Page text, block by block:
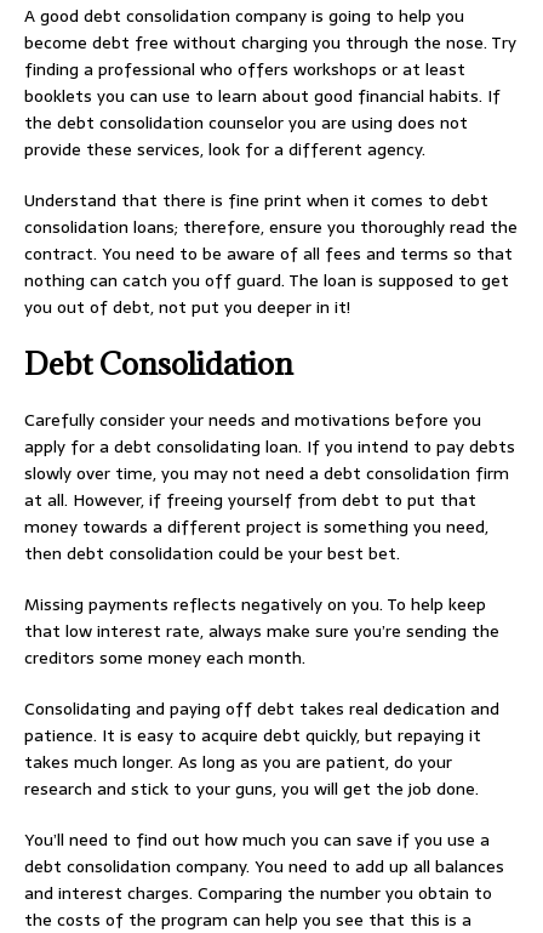
A good debt consolidation company is going to help you
become debt free without charging you through the nose. Try
finding a professional who offers workshops or at least
booklets you can use to learn about good financial habits. If
the debt consolidation counselor you are using does not
provide these services, look for a different agency.
Understand that there is fine print when it comes to debt
consolidation loans; therefore, ensure you thoroughly read the
contract. You need to be aware of all fees and terms so that
nothing can catch you off guard. The loan is supposed to get
you out of debt, not put you deeper in it!
Debt Consolidation
Carefully consider your needs and motivations before you
apply for a debt consolidating loan. If you intend to pay debts
slowly over time, you may not need a debt consolidation firm
at all. However, if freeing yourself from debt to put that
money towards a different project is something you need,
then debt consolidation could be your best bet.
Missing payments reflects negatively on you. To help keep
that low interest rate, always make sure you’re sending the
creditors some money each month.
Consolidating and paying off debt takes real dedication and
patience. It is easy to acquire debt quickly, but repaying it
takes much longer. As long as you are patient, do your
research and stick to your guns, you will get the job done.
You’ll need to find out how much you can save if you use a
debt consolidation company. You need to add up all balances
and interest charges. Comparing the number you obtain to
the costs of the program can help you see that this is a